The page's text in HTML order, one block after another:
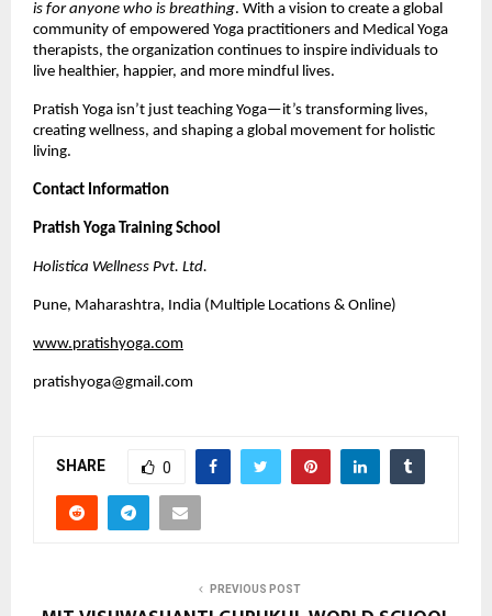
is for anyone who is breathing. With a vision to create a global
community of empowered Yoga practitioners and Medical Yoga
therapists, the organization continues to inspire individuals to
live healthier, happier, and more mindful lives.
Pratish Yoga isn’t just teaching Yoga—it’s transforming lives,
creating wellness, and shaping a global movement for holistic
living.
Contact Information
Pratish Yoga Training School
Holistica Wellness Pvt. Ltd.
Pune, Maharashtra, India (Multiple Locations & Online)
www.pratishyoga.com
pratishyoga@gmail.com
SHARE 0
PREVIOUS POST